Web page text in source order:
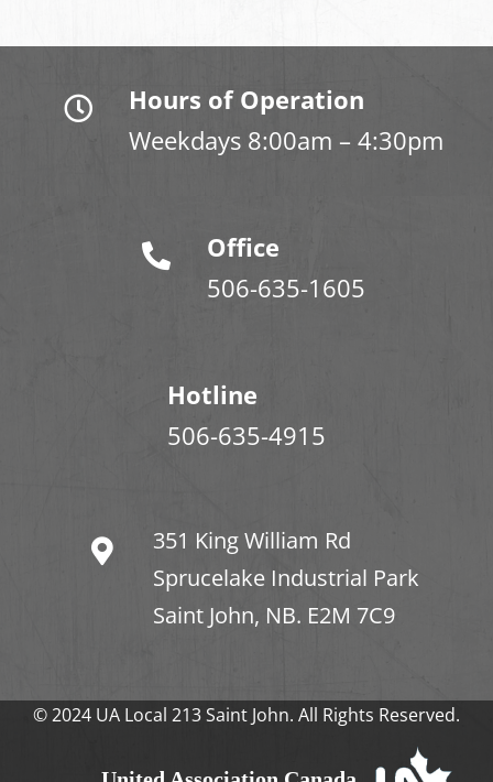
Hours of Operation
Weekdays 8:00am – 4:30pm
Office
506-635-1605
Hotline
506-635-4915
351 King William Rd
Sprucelake Industrial Park
Saint John, NB. E2M 7C9
© 2024 UA Local 213 Saint John. All Rights Reserved.